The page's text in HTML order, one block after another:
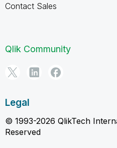
Contact Sales
Qlik Community
Legal
© 1993-2026 QlikTech
Reserved